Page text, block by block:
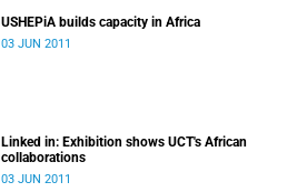
USHEPiA builds capacity in Africa
03 JUN 2011
Linked in: Exhibition shows UCT's African
collaborations
03 JUN 2011